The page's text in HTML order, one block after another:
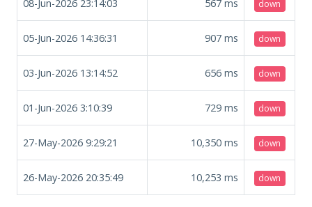
08-Jun-2026 23:14:03 567 ms down
05-Jun-2026 14:36:31 907 ms down
03-Jun-2026 13:14:52 656 ms down
01-Jun-2026 3:10:39 729 ms down
27-May-2026 9:29:21 10,350 ms down
26-May-2026 20:35:49 10,253 ms down